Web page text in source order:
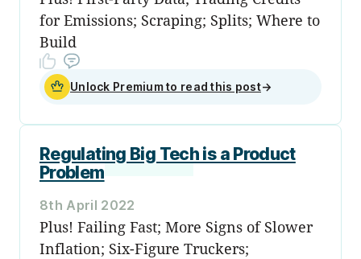
for Emissions; Scraping; Splits; Where to
Build
Unlock Premium to read this post→
Regulating Big Tech is a Product
Problem
8th April 2022
Plus! Failing Fast; More Signs of Slower
Inflation; Six-Figure Truckers;